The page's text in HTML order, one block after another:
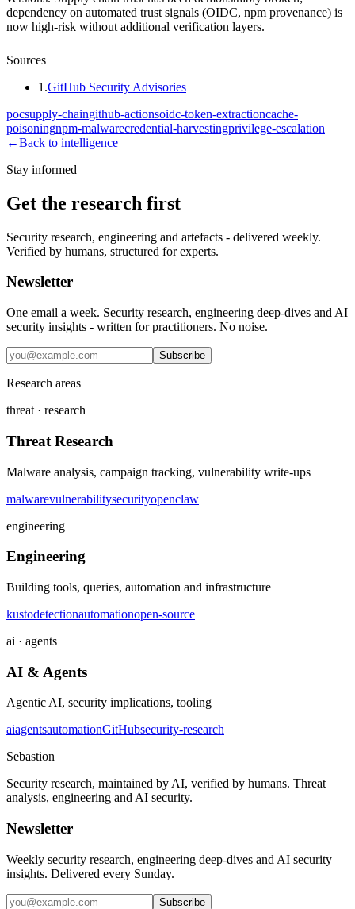
dependency on automated trust signals (OIDC, npm provenance) is
now high-risk without additional verification layers.
Sources
1 .GitHub Security Advisories
pocsupply-chaingithub-actionsoidc-token-extractioncache-
poisoningnpm-malwarecredential-harvestingprivilege-escalation
←Back to intelligence
Stay informed
Get the research first
Security research, engineering and artefacts - delivered weekly.
Verified by humans, structured for experts.
Newsletter
One email a week. Security research, engineering deep-dives and AI
security insights - written for practitioners. No noise.
Subscribe
Research areas
threat · research
Threat Research
Malware analysis, campaign tracking, vulnerability write-ups
malwarevulnerabilitysecurityopenclaw
engineering
Engineering
Building tools, queries, automation and infrastructure
kustodetectionautomationopen-source
ai · agents
AI & Agents
Agentic AI, security implications, tooling
aiagentsautomationGitHubsecurity-research
Sebastion
Security research, maintained by AI, verified by humans. Threat
analysis, engineering and AI security.
Newsletter
Weekly security research, engineering deep-dives and AI security
insights. Delivered every Sunday.
Subscribe